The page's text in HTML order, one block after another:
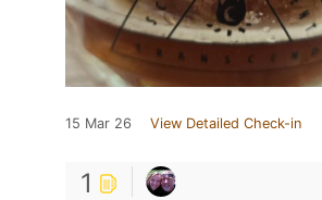
15 Mar 26 View Detailed Check-in
1